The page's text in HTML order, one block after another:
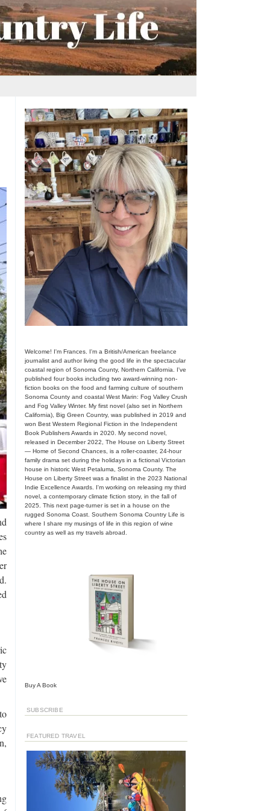
Welcome! I'm Frances. I'm a British/American freelance
journalist and author living the good life in the spectacular
coastal region of Sonoma County, Northern California. I've
published four books including two award-winning non-
fiction books on the food and farming culture of southern
Sonoma County and coastal West Marin: Fog Valley Crush
and Fog Valley Winter. My first novel (also set in Northern
California), Big Green Country, was published in 2019 and
won Best Western Regional Fiction in the Independent
Book Publishers Awards in 2020. My second novel,
released in December 2022, The House on Liberty Street
— Home of Second Chances, is a roller-coaster, 24-hour
family drama set during the holidays in a fictional Victorian
house in historic West Petaluma, Sonoma County. The
House on Liberty Street was a finalist in the 2023 National
Indie Excellence Awards. I'm working on releasing my third
novel, a contemporary climate fiction story, in the fall of
2025. This next page-turner is set in a house on the
rugged Sonoma Coast. Southern Sonoma Country Life is
where I share my musings of life in this region of wine
country as well as my travels abroad.
Buy A Book
SUBSCRIBE
FEATURED TRAVEL